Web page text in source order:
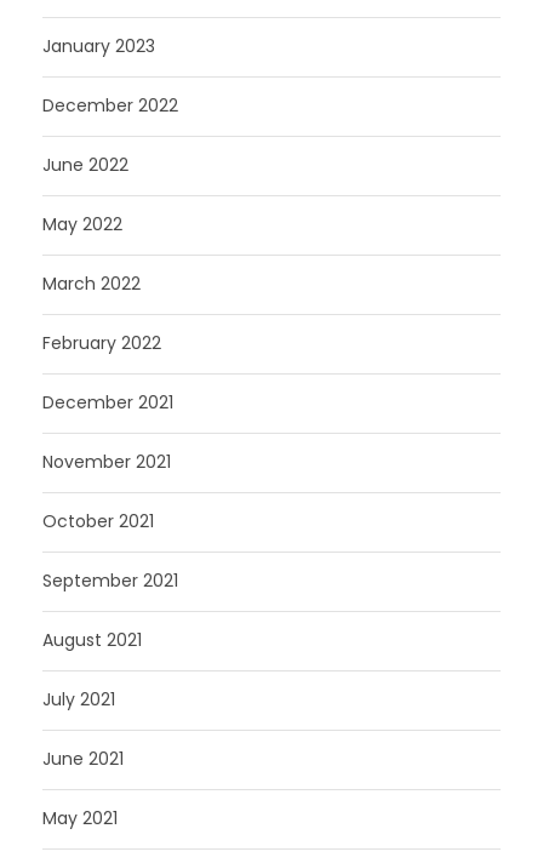
January 2023
December 2022
June 2022
May 2022
March 2022
February 2022
December 2021
November 2021
October 2021
September 2021
August 2021
July 2021
June 2021
May 2021